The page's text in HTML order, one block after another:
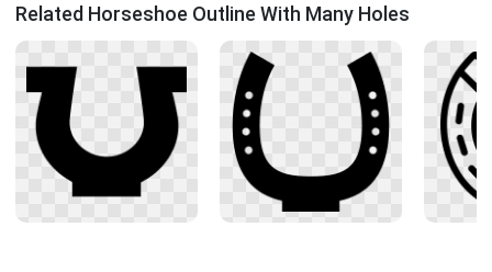
Related Horseshoe Outline With Many Holes